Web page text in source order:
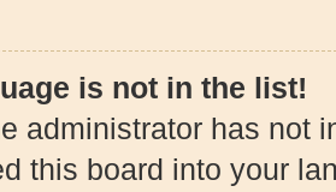
is not in the list!
administrator has not
this board into your